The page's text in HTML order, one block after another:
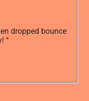
dropped bounce
“